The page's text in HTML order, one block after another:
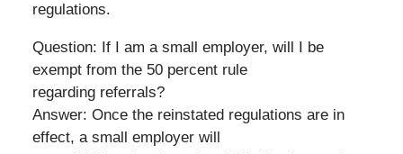
regulations.
Question: If I am a small employer, will I be
exempt from the 50 percent rule
regarding referrals?
Answer: Once the reinstated regulations are in
effect, a small employer will